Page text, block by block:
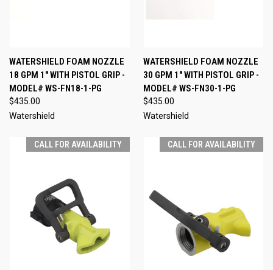
WATERSHIELD FOAM NOZZLE
18 GPM 1" WITH PISTOL GRIP -
MODEL# WS-FN18-1-PG
$435.00
Watershield
WATERSHIELD FOAM NOZZLE
30 GPM 1" WITH PISTOL GRIP -
MODEL# WS-FN30-1-PG
$435.00
Watershield
CALL FOR AVAILABILITY CALL FOR AVAILABILITY